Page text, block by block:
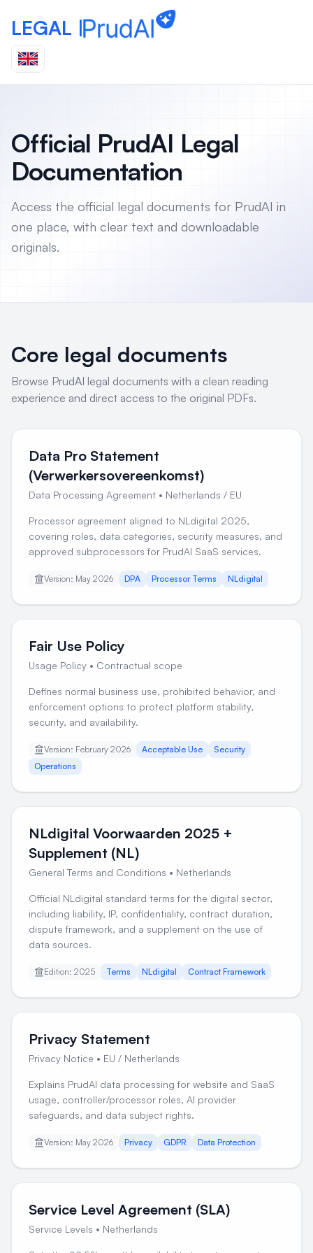
LEGAL |
Official PrudAI Legal
Documentation
Access the official legal documents for PrudAI in
one place, with clear text and downloadable
originals.
Core legal documents
Browse PrudAI legal documents with a clean reading
experience and direct access to the original PDFs.
Data Pro Statement
(Verwerkersovereenkomst)
Data Processing Agreement • Netherlands / EU
Processor agreement aligned to NLdigital 2025,
covering roles, data categories, security measures, and
approved subprocessors for PrudAI SaaS services.
Version: May 2026 DPA Processor Terms NLdigital
Fair Use Policy
Usage Policy • Contractual scope
Defines normal business use, prohibited behavior, and
enforcement options to protect platform stability,
security, and availability.
Version: February 2026 Acceptable Use
Security
Operations
NLdigital Voorwaarden 2025 +
Supplement (NL)
General Terms and Conditions • Netherlands
Official NLdigital standard terms for the digital sector,
including liability, IP, confidentiality, contract duration,
dispute framework, and a supplement on the use of
data sources.
Edition: 2025 Terms NLdigital Contract Framework
Privacy Statement
Privacy Notice • EU / Netherlands
Explains PrudAI data processing for website and SaaS
usage, controller/processor roles, AI provider
safeguards, and data subject rights.
Version: May 2026 Privacy GDPR Data Protection
Service Level Agreement (SLA)
Service Levels • Netherlands